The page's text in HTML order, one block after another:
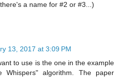
a name for #2 or #3...)
13, 2017 at 3:09 PM
to use is the one in the example
Whispers" algorithm. The paper